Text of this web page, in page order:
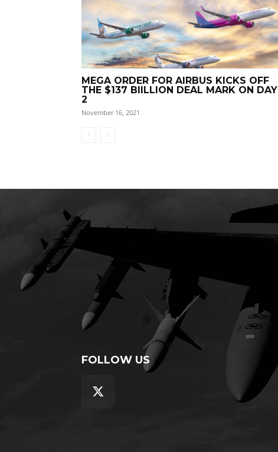
MEGA ORDER FOR AIRBUS KICKS OFF
THE $137 BIILLION DEAL MARK ON DAY
2
November 16, 2021
FOLLOW US